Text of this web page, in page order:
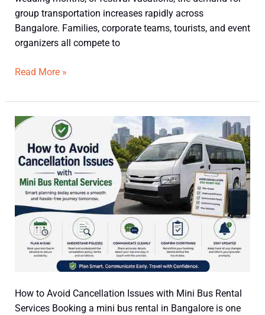
group transportation increases rapidly across
Bangalore. Families, corporate teams, tourists, and event
organizers all compete to
Traveller
Availability
in
Read More »
How to Avoid Cancellation Issues with Mini Bus Rental
Services Booking a mini bus rental in Bangalore is one
How
Avoid
Cancellation
Issues
with
Mini
Bus
Rental
Services